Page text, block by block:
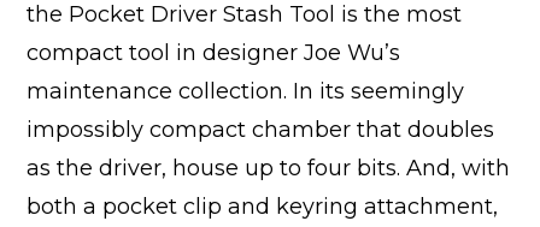
the Pocket Driver Stash Tool is the most
compact tool in designer Joe Wu’s
maintenance collection. In its seemingly
impossibly compact chamber that doubles
as the driver, house up to four bits. And, with
both a pocket clip and keyring attachment,